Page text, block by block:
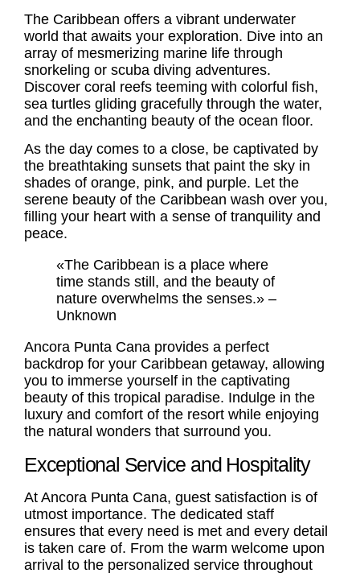
The Caribbean offers a vibrant underwater
world that awaits your exploration. Dive into an
array of mesmerizing marine life through
snorkeling or scuba diving adventures.
Discover coral reefs teeming with colorful fish,
sea turtles gliding gracefully through the water,
and the enchanting beauty of the ocean floor.
As the day comes to a close, be captivated by
the breathtaking sunsets that paint the sky in
shades of orange, pink, and purple. Let the
serene beauty of the Caribbean wash over you,
filling your heart with a sense of tranquility and
peace.
«The Caribbean is a place where
time stands still, and the beauty of
nature overwhelms the senses.» –
Unknown
Ancora Punta Cana provides a perfect
backdrop for your Caribbean getaway, allowing
you to immerse yourself in the captivating
beauty of this tropical paradise. Indulge in the
luxury and comfort of the resort while enjoying
the natural wonders that surround you.
Exceptional Service and Hospitality
At Ancora Punta Cana, guest satisfaction is of
utmost importance. The dedicated staff
ensures that every need is met and every detail
is taken care of. From the warm welcome upon
arrival to the personalized service throughout